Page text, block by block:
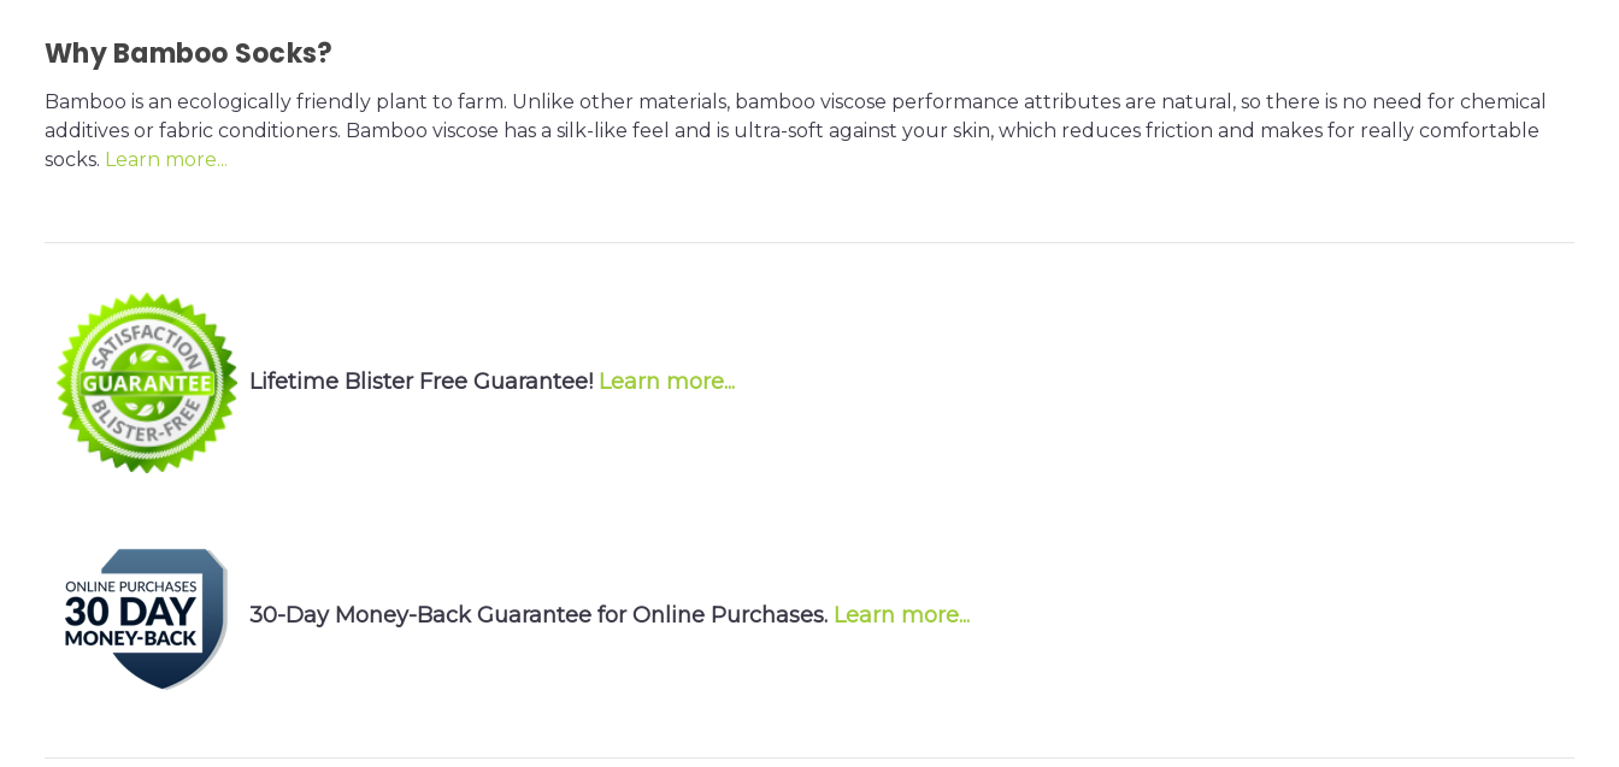
Why Bamboo Socks?
Bamboo is an ecologically friendly plant to farm. Unlike other materials, bamboo viscose performance attributes are natural, so there is no need for chemical
additives or fabric conditioners. Bamboo viscose has a silk-like feel and is ultra-soft against your skin, which reduces friction and makes for really comfortable
socks. Learn more...
Lifetime Blister Free Guarantee! Learn more...
30-Day Money-Back Guarantee for Online Purchases. Learn more...